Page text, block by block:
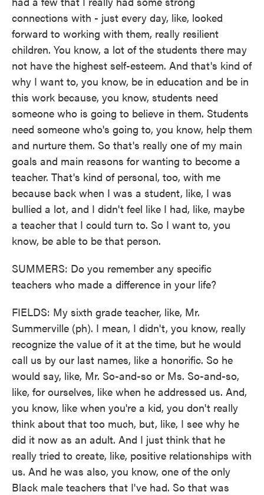
connections with - just every day, like, looked
forward to working with them, really resilient
children. You know, a lot of the students there may
not have the highest self-esteem. And that's kind of
why I want to, you know, be in education and be in
this work because, you know, students need
someone who is going to believe in them. Students
need someone who's going to, you know, help them
and nurture them. So that's really one of my main
goals and main reasons for wanting to become a
teacher. That's kind of personal, too, with me
because back when I was a student, like, I was
bullied a lot, and I didn't feel like I had, like, maybe
a teacher that I could turn to. So I want to, you
know, be able to be that person.
SUMMERS: Do you remember any specific
teachers who made a difference in your life?
FIELDS: My sixth grade teacher, like, Mr.
Summerville (ph). I mean, I didn't, you know, really
recognize the value of it at the time, but he would
call us by our last names, like a honorific. So he
would say, like, Mr. So-and-so or Ms. So-and-so,
like, for ourselves, like when he addressed us. And,
you know, like when you're a kid, you don't really
think about that too much, but, like, I see why he
did it now as an adult. And I just think that he
really tried to create, like, positive relationships with
us. And he was also, you know, one of the only
Black male teachers that I've had. So that was